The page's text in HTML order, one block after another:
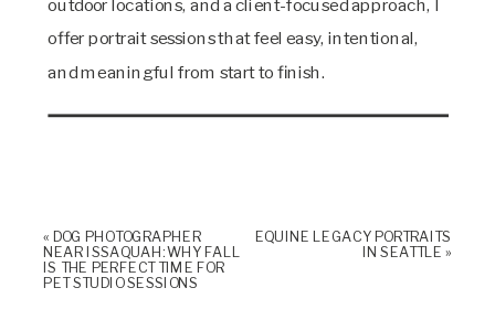
offer portrait sessions that feel easy, intentional,
and meaningful from start to finish.
« DOG PHOTOGRAPHER
NEAR ISSAQUAH: WHY FALL
IS THE PERFECT TIME FOR
PET STUDIO SESSIONS
EQUINE LEGACY PORTRAITS
IN SEATTLE »